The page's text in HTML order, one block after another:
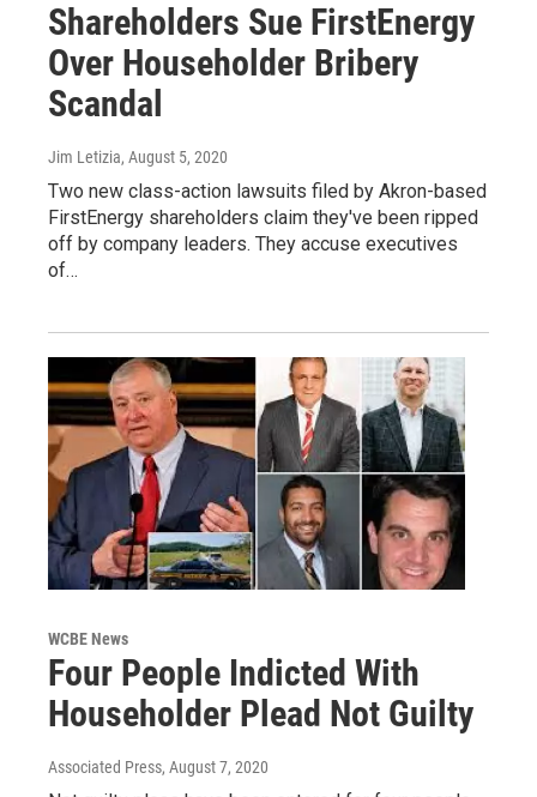
Shareholders Sue FirstEnergy
Over Householder Bribery
Scandal
Jim Letizia, August 5, 2020
Two new class-action lawsuits filed by Akron-based
FirstEnergy shareholders claim they've been ripped
off by company leaders. They accuse executives
of…
WCBE News
Four People Indicted With
Householder Plead Not Guilty
Associated Press, August 7, 2020